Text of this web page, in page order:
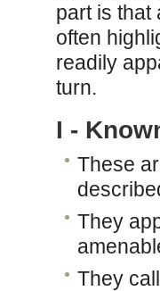
part is that
often
readily
turn.
I -
These
They
They